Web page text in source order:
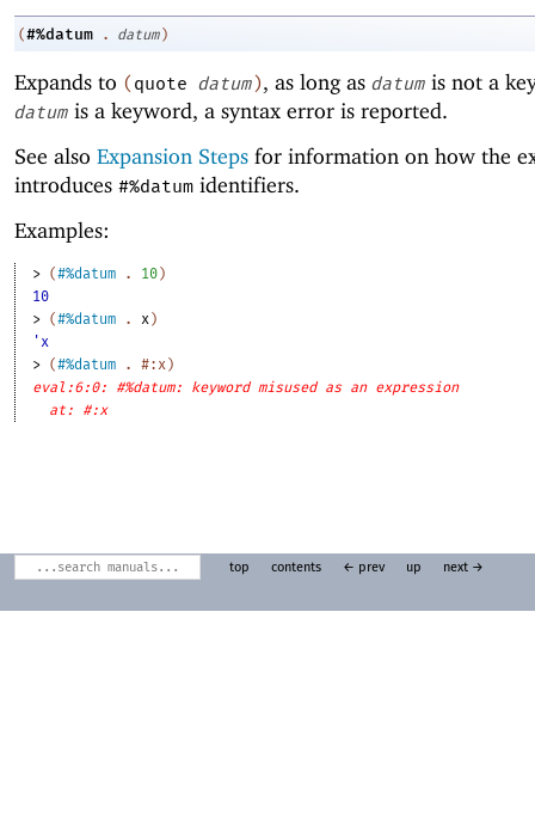
(#%datum . datum )
Expands to (quote datum), as long as datum is not a
datum is a keyword, a syntax error is reported.
See also Expansion Steps for information on how the
introduces #%datum identifiers.
Examples:
> (#%datum . 10)
10
> (#%datum . x )
'x
> (#%datum . #:x )
eval:6:0: #%datum: keyword misused as an expression
at: #:x
top contents ← prev up next →